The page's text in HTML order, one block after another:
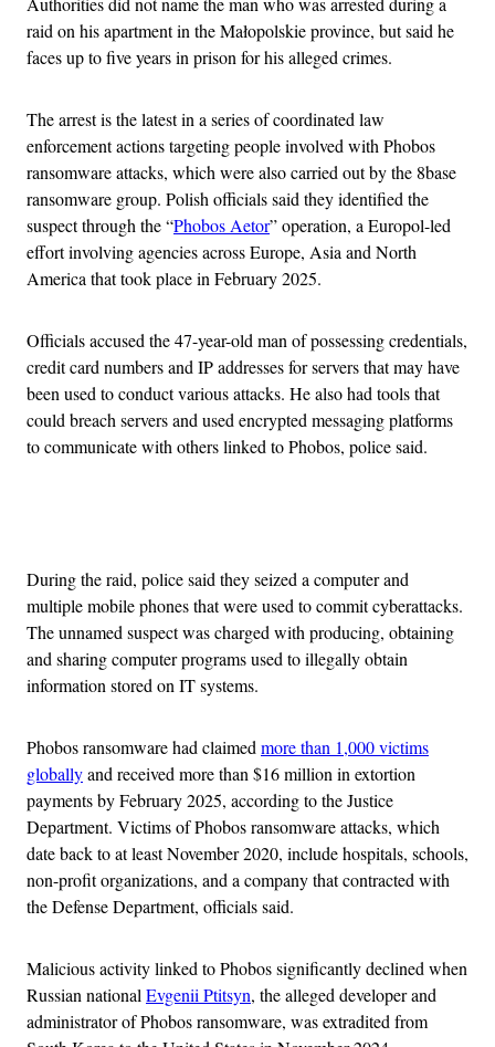
raid on his apartment in the Małopolskie province, but said he
faces up to five years in prison for his alleged crimes.
The arrest is the latest in a series of coordinated law
enforcement actions targeting people involved with Phobos
ransomware attacks, which were also carried out by the 8base
ransomware group. Polish officials said they identified the
suspect through the “Phobos Aetor” operation, a Europol-led
effort involving agencies across Europe, Asia and North
America that took place in February 2025.
Officials accused the 47-year-old man of possessing credentials,
credit card numbers and IP addresses for servers that may have
been used to conduct various attacks. He also had tools that
could breach servers and used encrypted messaging platforms
to communicate with others linked to Phobos, police said.
During the raid, police said they seized a computer and
multiple mobile phones that were used to commit cyberattacks.
The unnamed suspect was charged with producing, obtaining
and sharing computer programs used to illegally obtain
information stored on IT systems.
Phobos ransomware had claimedmore than 1,000 victims
globallyand received more than $16 million in extortion
payments by February 2025, according to the Justice
Department. Victims of Phobos ransomware attacks, which
date back to at least November 2020, include hospitals, schools,
non-profit organizations, and a company that contracted with
the Defense Department, officials said.
Malicious activity linked to Phobos significantly declined when
Russian nationalEvgenii Ptitsyn, the alleged developer and
administrator of Phobos ransomware, was extradited from